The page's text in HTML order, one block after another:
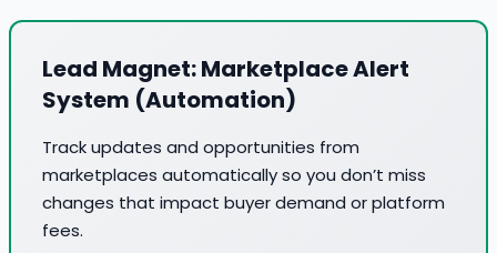
Lead Magnet: Marketplace Alert
System (Automation)
Track updates and opportunities from
marketplaces automatically so you don’t miss
changes that impact buyer demand or platform
fees.